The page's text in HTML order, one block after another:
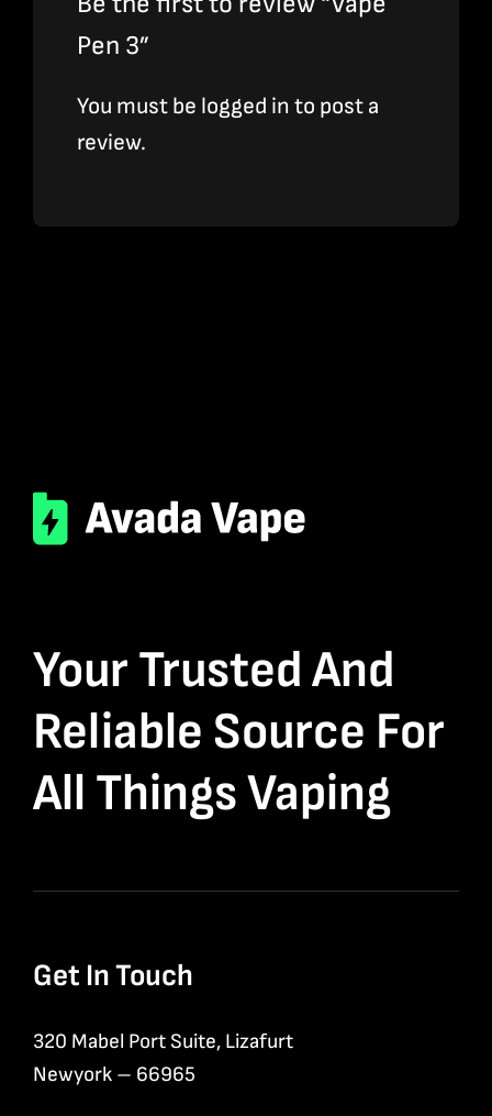
Pen 3”
You must be logged in to post a
review.
Your Trusted And
Reliable Source For
All Things Vaping
Get In Touch
320 Mabel Port Suite, Lizafurt
Newyork – 66965